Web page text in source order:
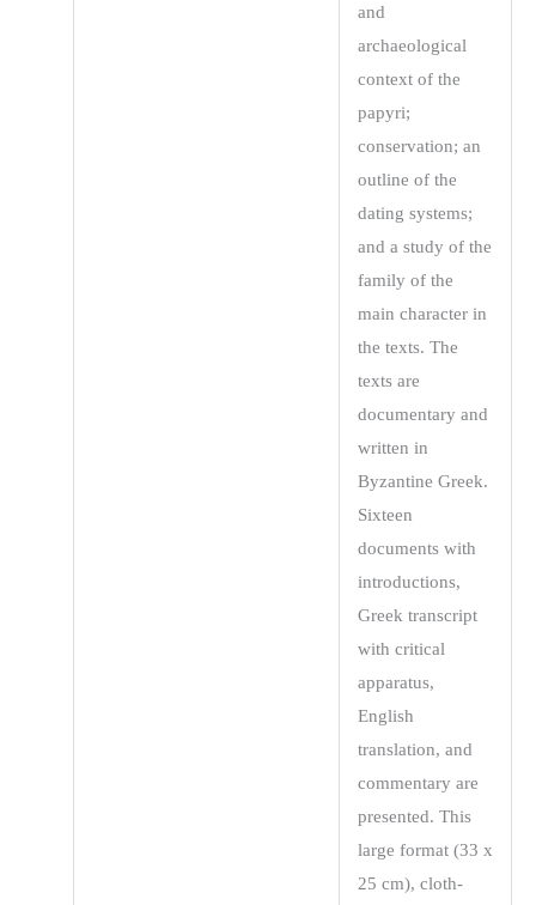
and
archaeological
context of the
papyri;
conservation; an
outline of the
dating systems;
and a study of the
family of the
main character in
the texts. The
texts are
documentary and
written in
Byzantine Greek.
Sixteen
documents with
introductions,
Greek transcript
with critical
apparatus,
English
translation, and
commentary are
presented. This
large format (33 x
25 cm), cloth-